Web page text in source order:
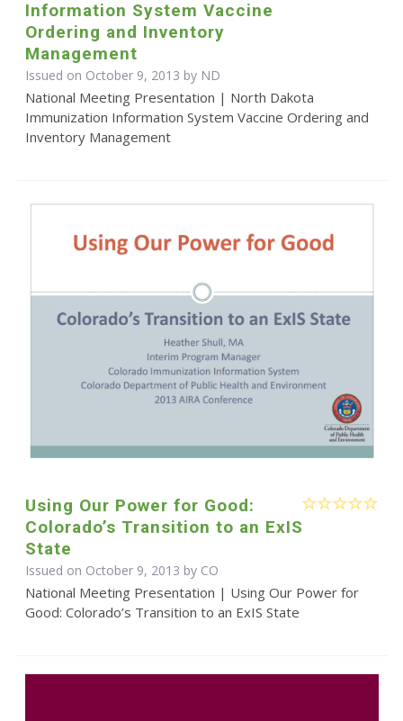
Information System Vaccine
Ordering and Inventory
Management
Issued on October 9, 2013 by ND
National Meeting Presentation | North Dakota
Immunization Information System Vaccine Ordering and
Inventory Management
Using Our Power for Good:
Colorado’s Transition to an ExIS
State
Issued on October 9, 2013 by CO
National Meeting Presentation | Using Our Power for
Good: Colorado’s Transition to an ExIS State